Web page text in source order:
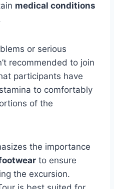
medical conditions
or serious
recommended to join
participants have
to comfortably
of the
the importance
to ensure
the excursion.